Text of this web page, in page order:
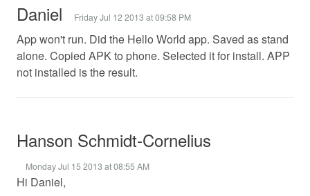
Daniel Friday Jul 12 2013 at 09:58 PM
App won't run. Did the Hello World app. Saved as stand
alone. Copied APK to phone. Selected it for install. APP
not installed is the result.
Hanson Schmidt-Cornelius
Monday Jul 15 2013 at 08:55 AM
Hi Daniel,